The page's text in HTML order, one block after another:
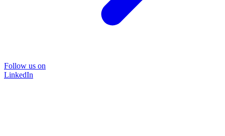
Follow us on
LinkedIn